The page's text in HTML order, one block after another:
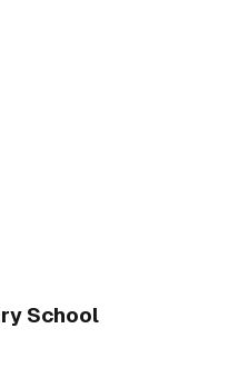
School